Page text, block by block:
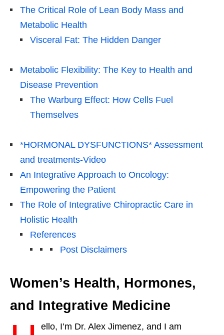
The Critical Role of Lean Body Mass and
Metabolic Health
Visceral Fat: The Hidden Danger
Metabolic Flexibility: The Key to Health and
Disease Prevention
The Warburg Effect: How Cells Fuel
Themselves
*HORMONAL DYSFUNCTIONS* Assessment
and treatments-Video
An Integrative Approach to Oncology:
Empowering the Patient
The Role of Integrative Chiropractic Care in
Holistic Health
References
Post Disclaimers
Women’s Health, Hormones,
and Integrative Medicine
ello, I’m Dr. Alex Jimenez, and I am